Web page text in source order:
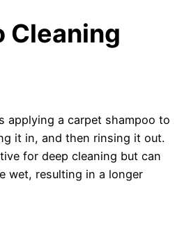
Cleaning
applying a carpet shampoo to
it in, and then rinsing it out.
for deep cleaning but can
wet, resulting in a longer